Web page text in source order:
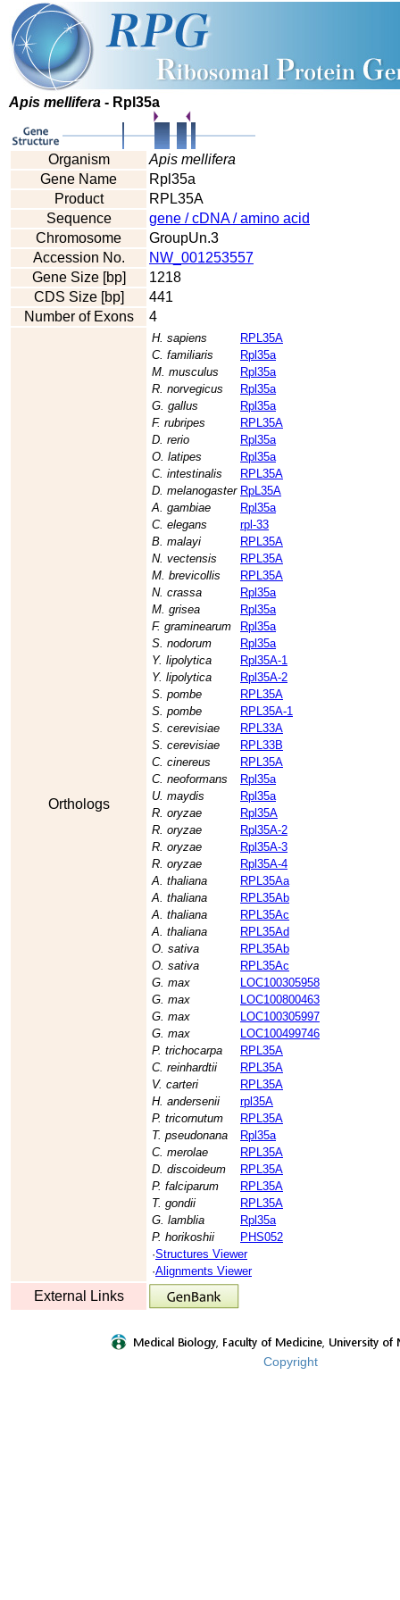
Apis mellifera - Rpl35a
Organism
Apis mellifera
Gene Name
Rpl35a
Product
RPL35A
Sequence
gene / cDNA / amino acid
Chromosome
GroupUn.3
Accession No.
NW_001253557
Gene Size [bp]
1218
CDS Size [bp]
441
Number of Exons
4
Orthologs
H. sapiens
RPL35A
C. familiaris
Rpl35a
M. musculus
Rpl35a
R. norvegicus
Rpl35a
G. gallus
Rpl35a
F. rubripes
RPL35A
D. rerio
Rpl35a
O. latipes
Rpl35a
C. intestinalis
RPL35A
D. melanogaster RpL35A
A. gambiae
Rpl35a
C. elegans
rpl-33
B. malayi
RPL35A
N. vectensis
RPL35A
M. brevicollis
RPL35A
N. crassa
Rpl35a
M. grisea
Rpl35a
F. graminearum
Rpl35a
S. nodorum
Rpl35a
Y. lipolytica
Rpl35A-1
Y. lipolytica
Rpl35A-2
S. pombe
RPL35A
S. pombe
RPL35A-1
S. cerevisiae
RPL33A
S. cerevisiae
RPL33B
C. cinereus
RPL35A
C. neoformans
Rpl35a
U. maydis
Rpl35a
R. oryzae
Rpl35A
R. oryzae
Rpl35A-2
R. oryzae
Rpl35A-3
R. oryzae
Rpl35A-4
A. thaliana
RPL35Aa
A. thaliana
RPL35Ab
A. thaliana
RPL35Ac
A. thaliana
RPL35Ad
O. sativa
RPL35Ab
O. sativa
RPL35Ac
G. max
LOC100305958
G. max
LOC100800463
G. max
LOC100305997
G. max
LOC100499746
P. trichocarpa
RPL35A
C. reinhardtii
RPL35A
V. carteri
RPL35A
H. andersenii
rpl35A
P. tricornutum
RPL35A
T. pseudonana
Rpl35a
C. merolae
RPL35A
D. discoideum
RPL35A
P. falciparum
RPL35A
T. gondii
RPL35A
G. lamblia
Rpl35a
P. horikoshii
PHS052
·Structures Viewer
·Alignments Viewer
External Links
Copyright